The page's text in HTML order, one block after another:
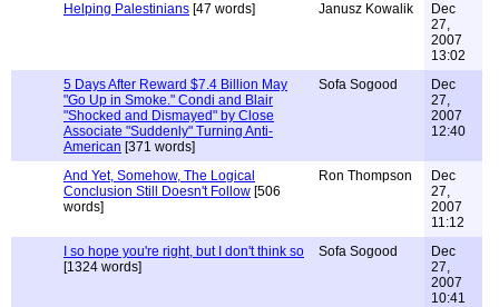
Helping Palestinians [47 words] Janusz Kowalik
Dec
27,
2007
13:02
5 Days After Reward $7.4 Billion May
"Go Up in Smoke." Condi and Blair
"Shocked and Dismayed" by Close
Associate "Suddenly" Turning Anti-
American [371 words]
Sofa Sogood
Dec
27,
2007
12:40
And Yet, Somehow, The Logical
Conclusion Still Doesn't Follow [506
words]
Ron Thompson
Dec
27,
2007
11:12
I so hope you're right, but I don't think so
[1324 words]
Sofa Sogood
Dec
27,
2007
10:41